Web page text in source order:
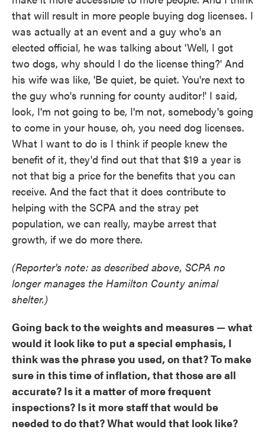
that will result in more people buying dog licenses. I
was actually at an event and a guy who's an
elected official, he was talking about 'Well, I got
two dogs, why should I do the license thing?' And
his wife was like, 'Be quiet, be quiet. You're next to
the guy who's running for county auditor!' I said,
look, I'm not going to be, I'm not, somebody's going
to come in your house, oh, you need dog licenses.
What I want to do is I think if people knew the
benefit of it, they'd find out that that $19 a year is
not that big a price for the benefits that you can
receive. And the fact that it does contribute to
helping with the SCPA and the stray pet
population, we can really, maybe arrest that
growth, if we do more there.
(Reporter's note: as described above, SCPA no
longer manages the Hamilton County animal
shelter.)
Going back to the weights and measures — what
would it look like to put a special emphasis, I
think was the phrase you used, on that? To make
sure in this time of inflation, that those are all
accurate? Is it a matter of more frequent
inspections? Is it more staff that would be
needed to do that? What would that look like?